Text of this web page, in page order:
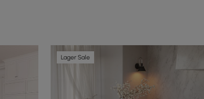
Lager Sale